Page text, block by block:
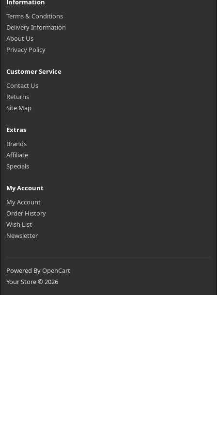
Information
Terms & Conditions
Delivery Information
About Us
Privacy Policy
Customer Service
Contact Us
Returns
Site Map
Extras
Brands
Affiliate
Specials
My Account
My Account
Order History
Wish List
Newsletter
Powered ByOpenCart
Your Store © 2026